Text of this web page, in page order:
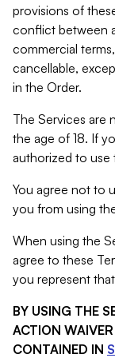
provisions of
conflict between
commercial
cancellable,
in the Order.
The Services are
the age of 18. If
authorized to use
You agree not to
you from using
When using the
agree to these
you represent
BY USING THE
ACTION
CONTAINED IN